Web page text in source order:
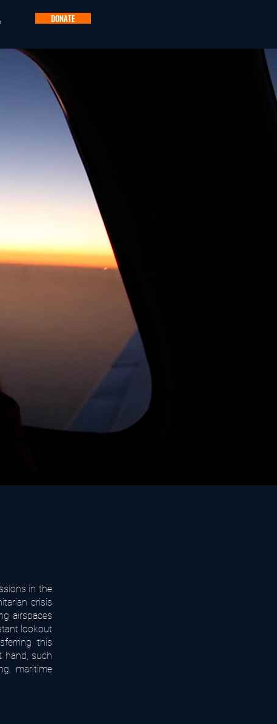
DONATE
in the
crisis
airspaces
lookout
this
hand, such
maritime